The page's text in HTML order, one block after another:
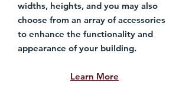
widths, heights, and you may also
choose from an array of accessories
to enhance the functionality and
appearance of your building.
Learn More